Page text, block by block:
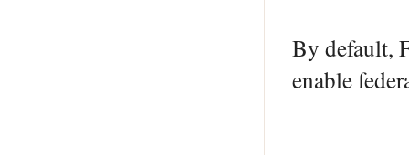
By default,
enable